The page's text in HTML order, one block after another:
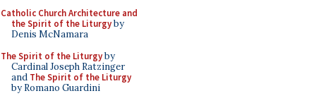
Catholic Church Architecture and
the Spirit of the Liturgyby
Denis McNamara
The Spirit of the Liturgyby
Cardinal Joseph Ratzinger
and The Spirit of the Liturgy
by Romano Guardini